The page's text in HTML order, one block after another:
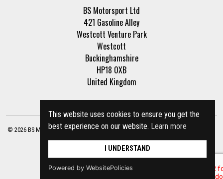
This website uses cookies to ensure you get the
best experience on our website. Learn more
I UNDERSTAND
Powered by WebsitePolicies
BS Motorsport Ltd
421 Gasoline Alley
Westcott Venture Park
Westcott
Buckinghamshire
HP18 0XB
United Kingdom
© 2026 BS Motorsport Ltd. Registered Company Number: 3210942 |Privacy Policy
| Terms of Business Site by racecar